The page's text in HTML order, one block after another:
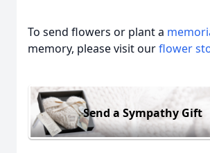
To send flowers or plant a
memory, please visit ourflower
Send a Sympathy Gift